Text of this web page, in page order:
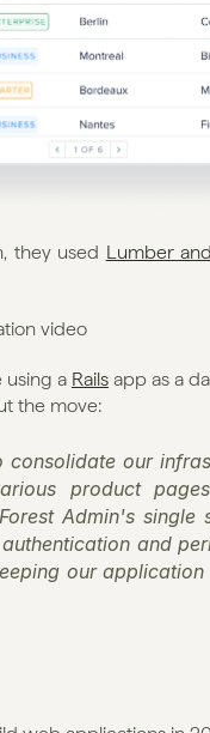
they used Lumber
video
using a Rails app as a
the move:
our
product
Admin's single
and
our